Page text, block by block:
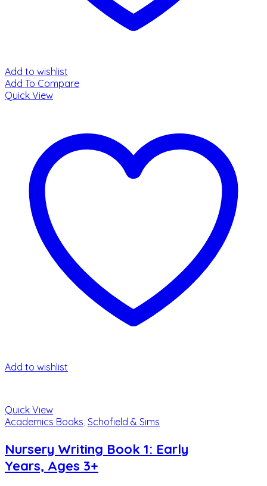
Add to wishlist
Add To Compare
Quick View
Add to wishlist
Quick View
Academics Books Schofield & Sims
Nursery Writing Book 1: Early
Years, Ages 3+